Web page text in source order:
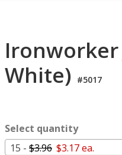
Ironworker
White) #5017
Select quantity
15 - $3.96 $3.17 ea.